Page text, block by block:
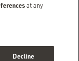
at any
Decline